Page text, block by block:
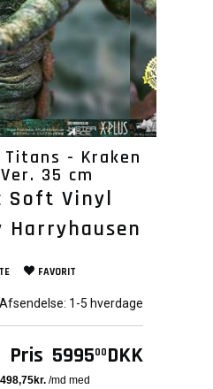
- Kraken
35 cm
Soft Vinyl
Harryhausen
FAVORIT
Afsendelse: 1-5 hverdage
Pris 599500 DKK